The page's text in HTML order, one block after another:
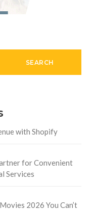
SEARCH
with Shopify
for Convenient
Services
2026 You Can’t